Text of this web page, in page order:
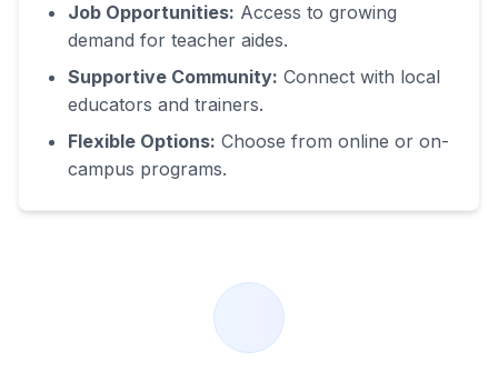
Job Opportunities: Access to growing
demand for teacher aides.
Supportive Community: Connect with local
educators and trainers.
Flexible Options: Choose from online or on-
campus programs.